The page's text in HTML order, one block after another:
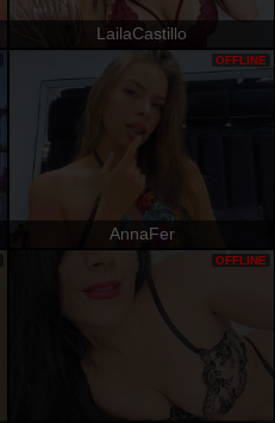
LailaCastillo
AnnaFer
OFFLINE
OFFLINE